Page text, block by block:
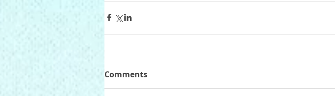
Comments